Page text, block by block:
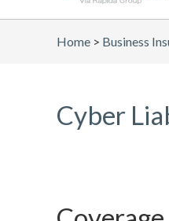
Home > Business
Cyber